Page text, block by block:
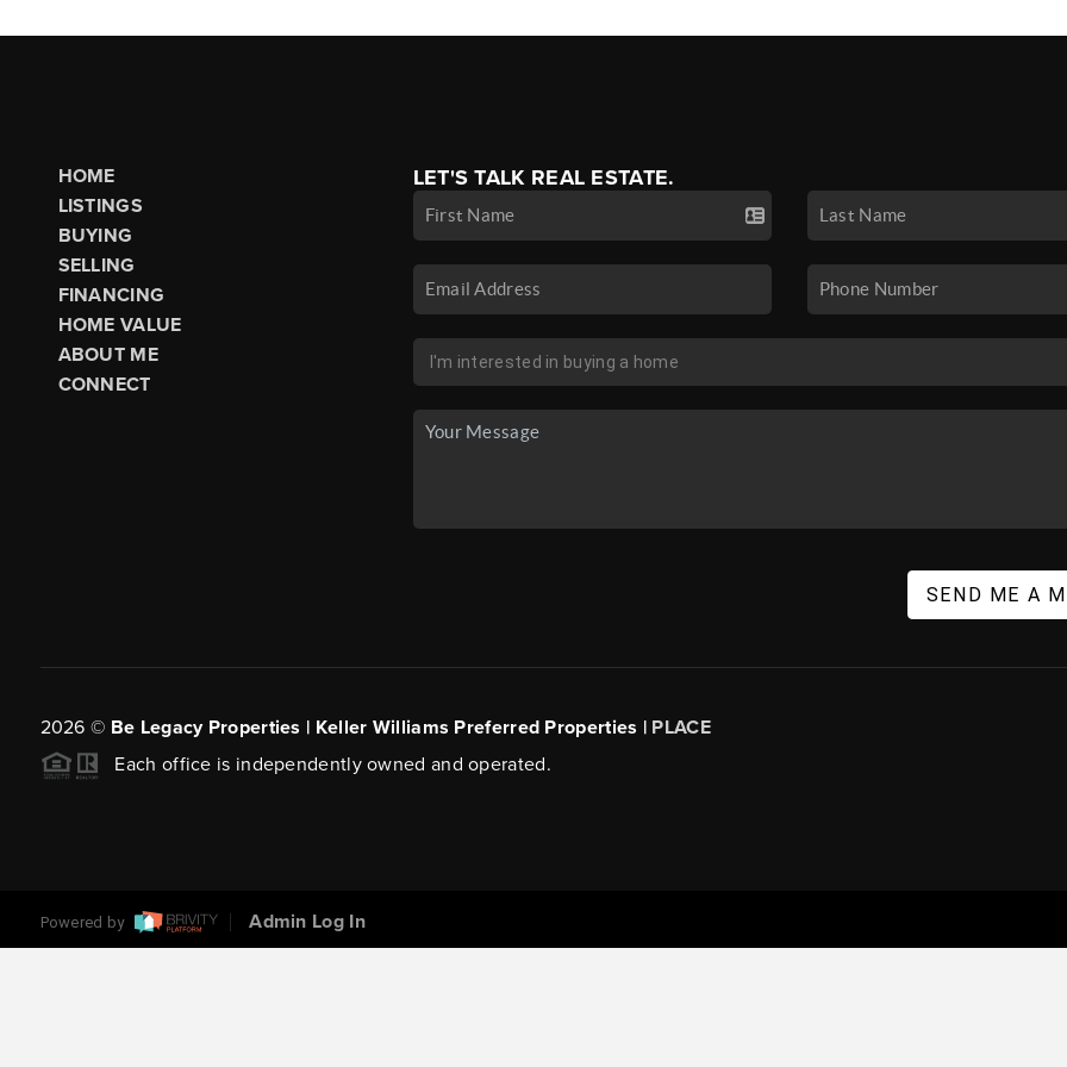
HOME
LISTINGS
BUYING
SELLING
FINANCING
HOME VALUE
ABOUT ME
CONNECT
LET'S TALK REAL ESTATE.
SEND ME A
2026 © Be Legacy Properties | Keller Williams Preferred Properties | PLACE
Each office is independently owned and operated.
Powered by Admin Log In